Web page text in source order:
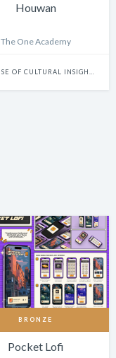
Houwan
The One Academy
BRONZE
Pocket Lofi